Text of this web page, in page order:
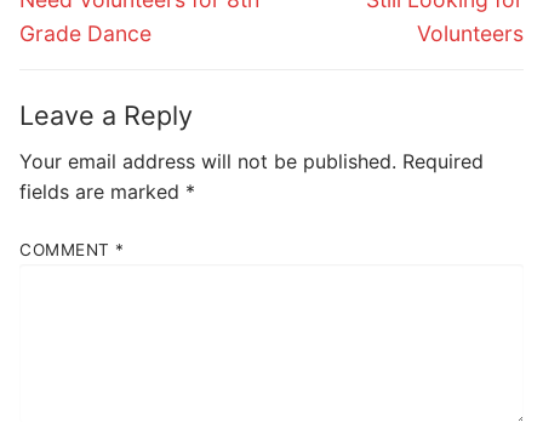
post:
Grade Dance
Volunteers
Leave a Reply
Your email address will not be published. Required
fields are marked *
COMMENT *